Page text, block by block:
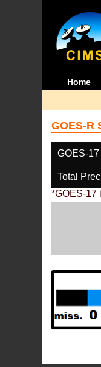
Home
GOES-R
GOES-17
Total
*GOES-17